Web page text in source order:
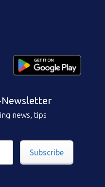
Newsletter
news, tips
Subscribe